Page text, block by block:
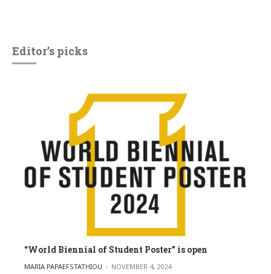
Editor’s picks
“World Biennial of Student Poster” is open
POSTED BY
MARIA PAPAEFSTATHIOU NOVEMBER 4, 2024